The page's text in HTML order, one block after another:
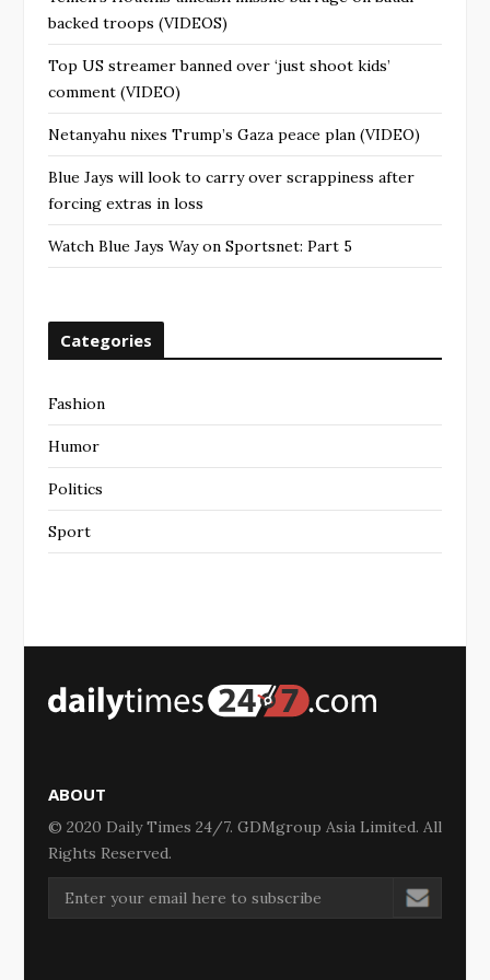
backed troops (VIDEOS)
Top US streamer banned over ‘just shoot kids’
comment (VIDEO)
Netanyahu nixes Trump’s Gaza peace plan (VIDEO)
Blue Jays will look to carry over scrappiness after
forcing extras in loss
Watch Blue Jays Way on Sportsnet: Part 5
Categories
Fashion
Humor
Politics
Sport
ABOUT
© 2020 Daily Times 24/7. GDMgroup Asia Limited. All
Rights Reserved.